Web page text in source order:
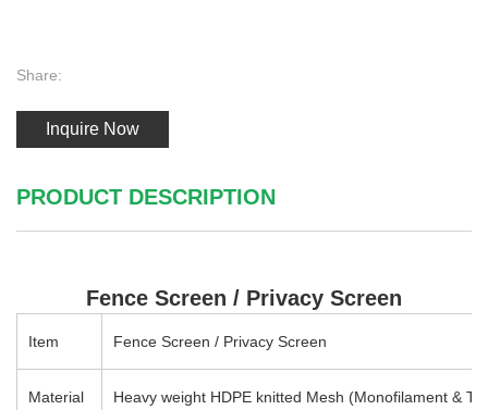
Share:
Inquire Now
PRODUCT DESCRIPTION
Fence Screen / Privacy Screen
Item Fence Screen / Privacy Screen
Material Heavy weight HDPE knitted Mesh (Monofilament &